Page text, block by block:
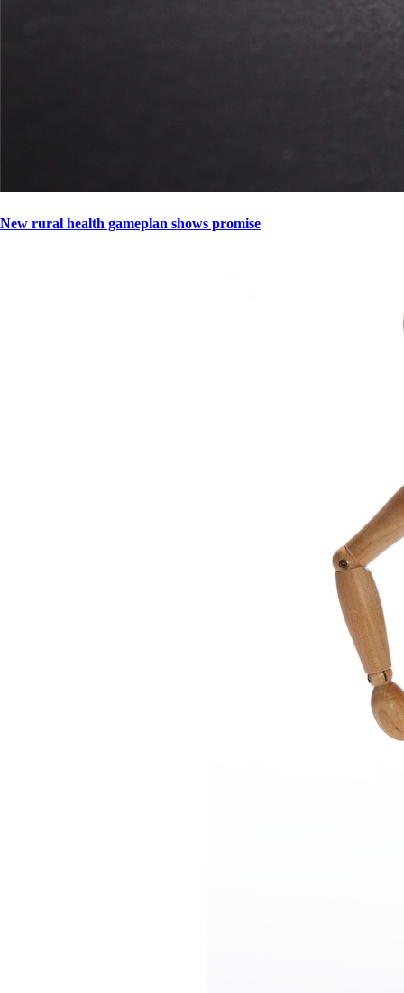
New rural health gameplan shows promise